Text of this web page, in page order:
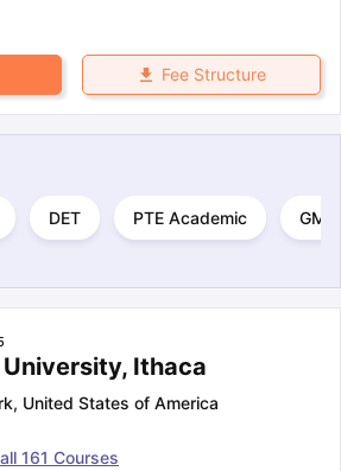
Fee Structure
DET PTE Academic
Ithaca
, United States of America
161 Courses